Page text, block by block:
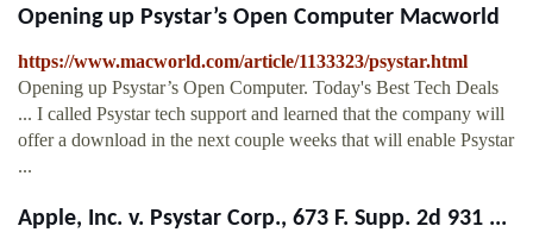
Opening up Psystar’s Open Computer Macworld
https://www.macworld.com/article/1133323/psystar.html
Opening up Psystar’s Open Computer. Today's Best Tech Deals
... I called Psystar tech support and learned that the company will
offer a download in the next couple weeks that will enable Psystar
...
Apple, Inc. v. Psystar Corp., 673 F. Supp. 2d 931 ...